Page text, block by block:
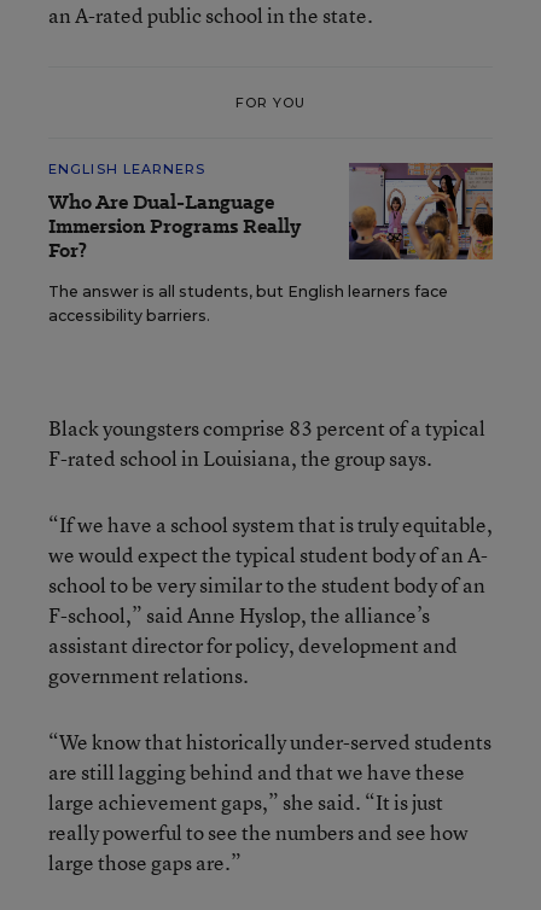
an A-rated public school in the state.
FOR YOU
ENGLISH LEARNERS
Who Are Dual-Language
Immersion Programs Really
For?
The answer is all students, but English learners face
accessibility barriers.
Black youngsters comprise 83 percent of a typical
F-rated school in Louisiana, the group says.
“If we have a school system that is truly equitable,
we would expect the typical student body of an A-
school to be very similar to the student body of an
F-school,” said Anne Hyslop, the alliance’s
assistant director for policy, development and
government relations.
“We know that historically under-served students
are still lagging behind and that we have these
large achievement gaps,” she said. “It is just
really powerful to see the numbers and see how
large those gaps are.”